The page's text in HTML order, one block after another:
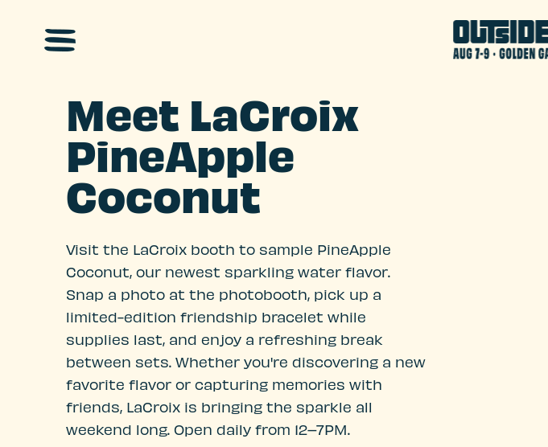
Meet LaCroix
PineApple
Coconut
Visit the LaCroix booth to sample PineApple
Coconut, our newest sparkling water flavor.
Snap a photo at the photobooth, pick up a
limited-edition friendship bracelet while
supplies last, and enjoy a refreshing break
between sets. Whether you're discovering a new
favorite flavor or capturing memories with
friends, LaCroix is bringing the sparkle all
weekend long. Open daily from 12–7PM.